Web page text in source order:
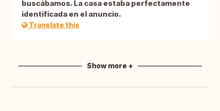
buscábamos. La casa estaba perfectamente
identificada en el anuncio.
Translate this
Show more +